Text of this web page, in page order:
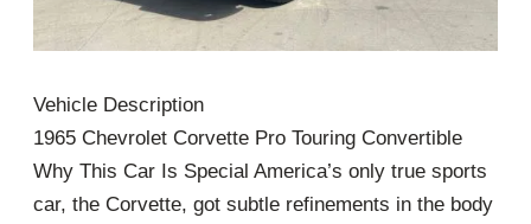
Vehicle Description
1965 Chevrolet Corvette Pro Touring Convertible
Why This Car Is Special America’s only true sports
car, the Corvette, got subtle refinements in the body